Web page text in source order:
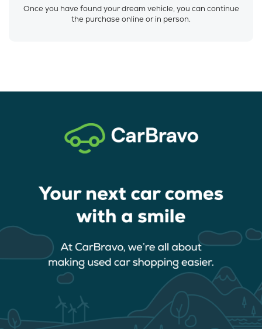
Once you have found your dream vehicle, you can continue
the purchase online or in person.